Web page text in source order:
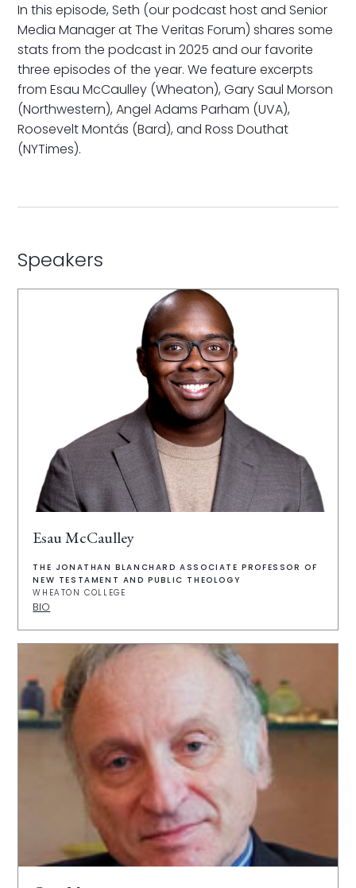
In this episode, Seth (our podcast host and Senior
Media Manager at The Veritas Forum) shares some
stats from the podcast in 2025 and our favorite
three episodes of the year. We feature excerpts
from Esau McCaulley (Wheaton), Gary Saul Morson
(Northwestern), Angel Adams Parham (UVA),
Roosevelt Montás (Bard), and Ross Douthat
(NYTimes).
Speakers
Esau McCaulley
THE JONATHAN BLANCHARD ASSOCIATE PROFESSOR OF
NEW TESTAMENT AND PUBLIC THEOLOGY
WHEATON COLLEGE
BIO